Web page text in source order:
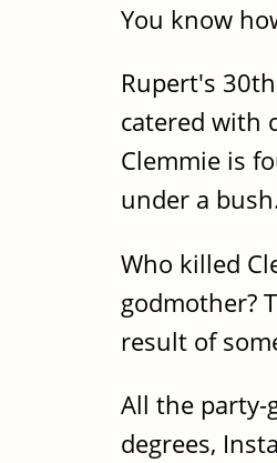
You know
Rupert's
catered with
Clemmie is
under a
Who killed
godmother?
result of
All the party-
degrees,